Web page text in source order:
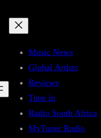
Music News
Global Artists
Reviews
Tune in
Radio South Africa
MyTuner Radio